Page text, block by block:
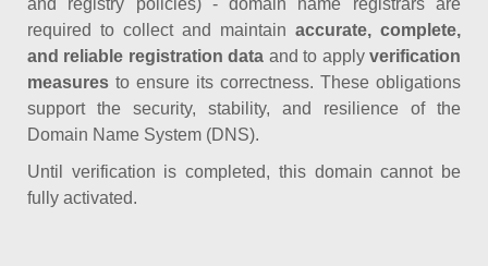
and registry policies) - domain name registrars are
required to collect and maintain accurate, complete,
and reliable registration data and to applyverification
measures to ensure its correctness. These obligations
support the security, stability, and resilience of the
Domain Name System (DNS).
Until verification is completed, this domain cannot be
fully activated.